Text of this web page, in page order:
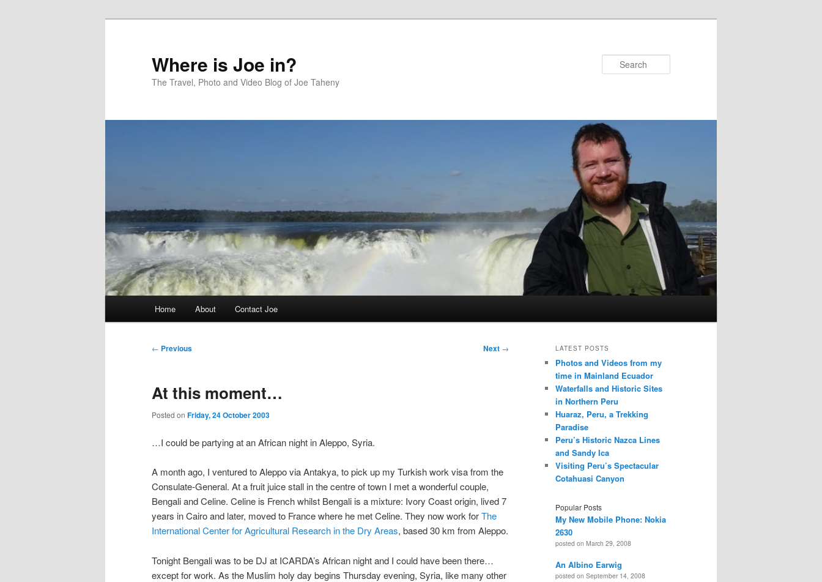
Where is Joe in?
The Travel, Photo and Video Blog of Joe Taheny
Home About Contact Joe
Post
← Previous Next →
At this moment…
Posted on Friday, 24 October 2003
…I could be partying at an African night in Aleppo, Syria.
A month ago, I ventured to Aleppo via Antakya, to pick up my Turkish work visa from the
Consulate-General. At a fruit juice stall in the centre of town I met a wonderful couple,
Bengali and Celine. Celine is French whilst Bengali is a mixture: Ivory Coast origin, lived 7
years in Cairo and later, moved to France where he met Celine. They now work forThe
International Center for Agricultural Research in the Dry Areas, based 30 km from Aleppo.
Tonight Bengali was to be DJ at ICARDA’s African night and I could have been there…
except for work. As the Muslim holy day begins Thursday evening, Syria, like many other
LATEST POSTS
Photos and Videos from my
time in Mainland Ecuador
Waterfalls and Historic Sites
in Northern Peru
Huaraz, Peru, a Trekking
Paradise
Peru’s Historic Nazca Lines
and Sandy Ica
Visiting Peru’s Spectacular
Cotahuasi Canyon
Popular Posts
My New Mobile Phone: Nokia
2630
posted on March 29, 2008
An Albino Earwig
posted on September 14, 2008